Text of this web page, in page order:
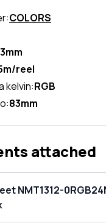
COLORS
reel
kelvin:RGB
83mm
attached
NMT1312-